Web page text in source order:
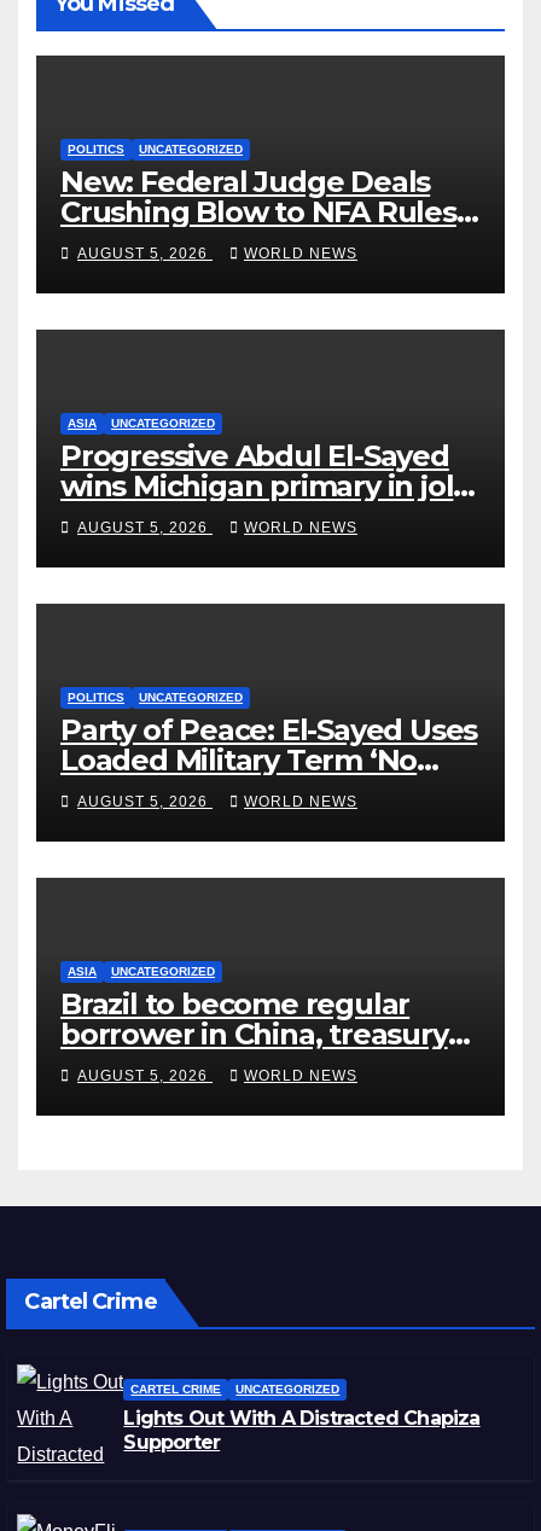
POLITICS UNCATEGORIZED
New: Federal Judge Deals
Crushing Blow to NFA Rules
on Short-Barreled Shotguns
and Suppressors
AUGUST 5, 2026 WORLD NEWS
ASIA UNCATEGORIZED
Progressive Abdul El-Sayed
wins Michigan primary in jolt
to Democrats
AUGUST 5, 2026 WORLD NEWS
POLITICS UNCATEGORIZED
Party of Peace: El-Sayed Uses
Loaded Military Term ‘No
Quarter’ in Unhinged Speech
Against Rogers
AUGUST 5, 2026 WORLD NEWS
ASIA UNCATEGORIZED
Brazil to become regular
borrower in China, treasury
official says
AUGUST 5, 2026 WORLD NEWS
Cartel Crime
CARTEL CRIME UNCATEGORIZED
Lights Out With A Distracted Chapiza
Supporter